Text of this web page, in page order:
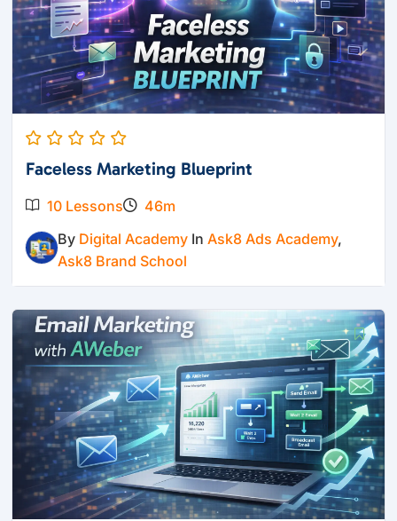
Faceless Marketing Blueprint
10 Lessons
46m
By Digital Academy InAsk8 Ads Academy,
Ask8 Brand School